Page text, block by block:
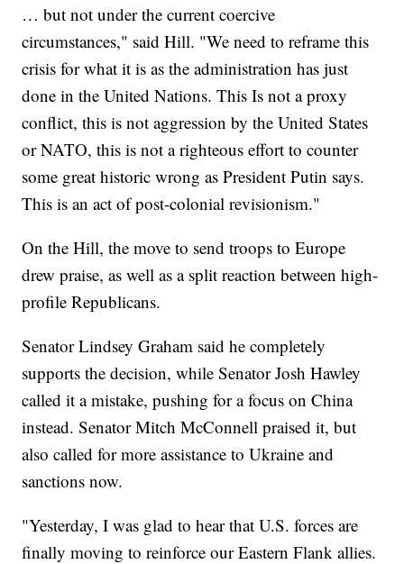
… but not under the current coercive
circumstances," said Hill. "We need to reframe this
crisis for what it is as the administration has just
done in the United Nations. This Is not a proxy
conflict, this is not aggression by the United States
or NATO, this is not a righteous effort to counter
some great historic wrong as President Putin says.
This is an act of post-colonial revisionism."
On the Hill, the move to send troops to Europe
drew praise, as well as a split reaction between high-
profile Republicans.
Senator Lindsey Graham said he completely
supports the decision, while Senator Josh Hawley
called it a mistake, pushing for a focus on China
instead. Senator Mitch McConnell praised it, but
also called for more assistance to Ukraine and
sanctions now.
"Yesterday, I was glad to hear that U.S. forces are
finally moving to reinforce our Eastern Flank allies.